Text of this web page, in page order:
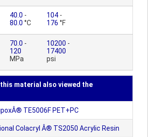
40.0 -
80.0 °C
104 -
176 °F
70.0 -
120
MPa
10200 -
17400
psi
material also viewed the
TE5006F PET+PC
Colacryl Â® TS2050 Acrylic Resin